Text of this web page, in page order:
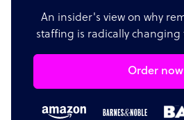
An insider's view on why
staffing is radically
Order now